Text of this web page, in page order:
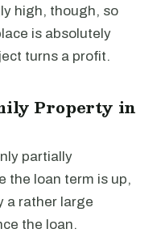
high, though, so
is absolutely
turns a profit.
Property in
partially
the loan term is up,
a rather large
the loan.